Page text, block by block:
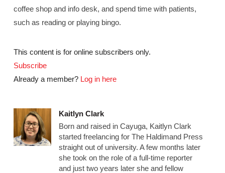
coffee shop and info desk, and spend time with patients,
such as reading or playing bingo.
This content is for online subscribers only.
Subscribe
Already a member? Log in here
Kaitlyn Clark
Born and raised in Cayuga, Kaitlyn Clark
started freelancing for The Haldimand Press
straight out of university. A few months later
she took on the role of a full-time reporter
and just two years later she and fellow